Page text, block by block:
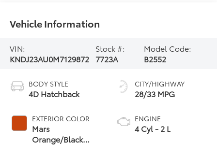
Vehicle Information
VIN:
KNDJ23AU0M7129872
Stock #:
7723A
Model Code:
B2552
BODY STYLE
4D Hatchback
EXTERIOR COLOR
Mars
Orange/Black
CITY/HIGHWAY
28/33 MPG
ENGINE
4 Cyl - 2 L